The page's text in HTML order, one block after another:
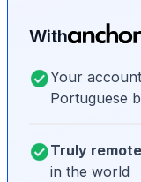
With
Your
Portuguese
Truly
in the world